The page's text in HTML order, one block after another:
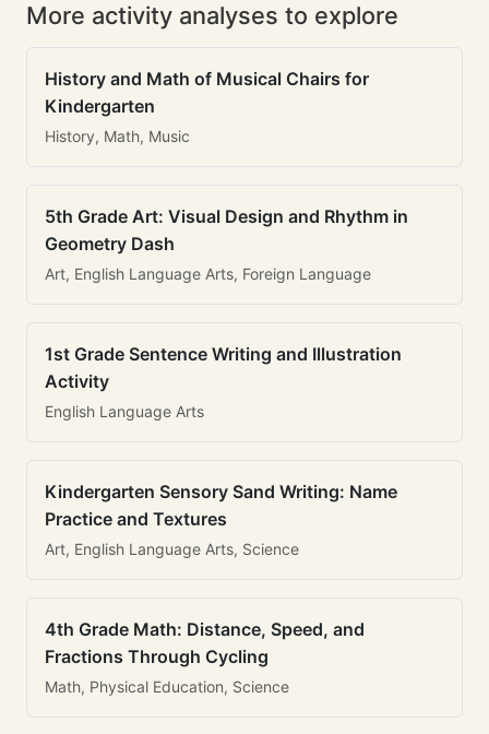
More activity analyses to explore
History and Math of Musical Chairs for
Kindergarten
History, Math, Music
5th Grade Art: Visual Design and Rhythm in
Geometry Dash
Art, English Language Arts, Foreign Language
1st Grade Sentence Writing and Illustration
Activity
English Language Arts
Kindergarten Sensory Sand Writing: Name
Practice and Textures
Art, English Language Arts, Science
4th Grade Math: Distance, Speed, and
Fractions Through Cycling
Math, Physical Education, Science